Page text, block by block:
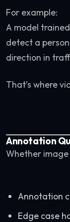
For example:
A model
detect a
direction in
That’s where
Annotation
Whether
Annotation
Edge case